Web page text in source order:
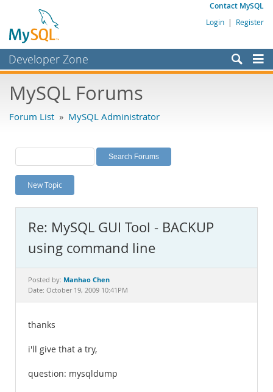
Contact MySQL
Login | Register
Developer Zone
Bugs
Labs
Planet MySQL
News and Events
MySQL.com
Downloads
Documentation
MySQL Forums
Forum List » MySQL Administrator
New Topic
Re: MySQL GUI Tool - BACKUP
using command line
Posted by: Manhao Chen
Date: October 19, 2009 10:41PM
thanks
i'll give that a try,
question: mysqldump